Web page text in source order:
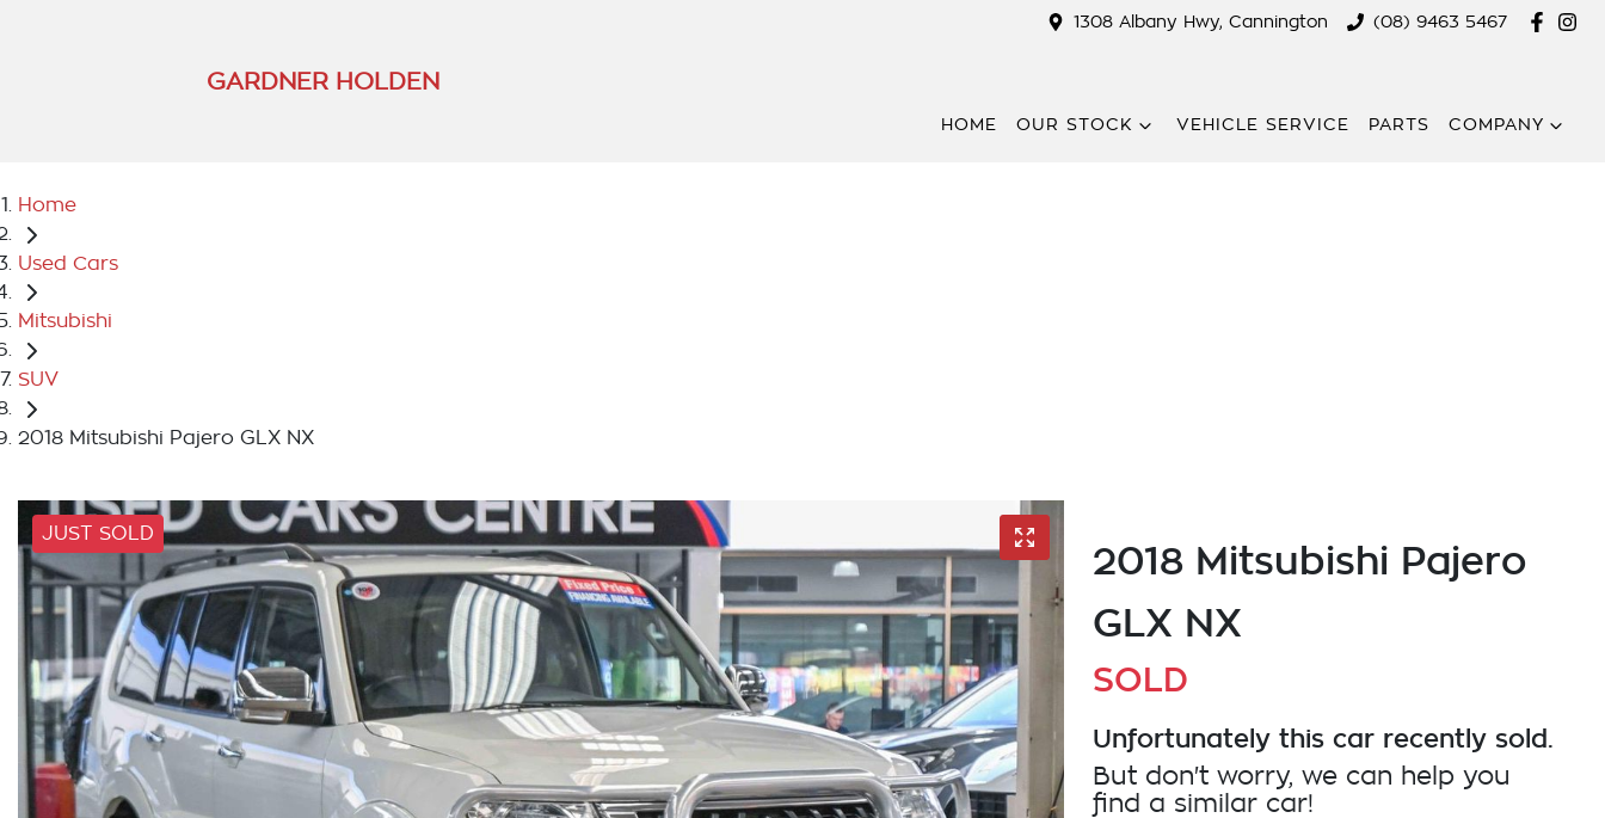
1308 Albany Hwy, Cannington (08) 9463 5467
GARDNER HOLDEN
HOME OUR STOCK VEHICLE SERVICE PARTS COMPANY
Home
Used Cars
Mitsubishi
SUV
2018 Mitsubishi Pajero GLX NX
JUST SOLD
2018 Mitsubishi Pajero
GLX NX
SOLD
Unfortunately this car recently sold.
But don't worry, we can help you
find a similar car!